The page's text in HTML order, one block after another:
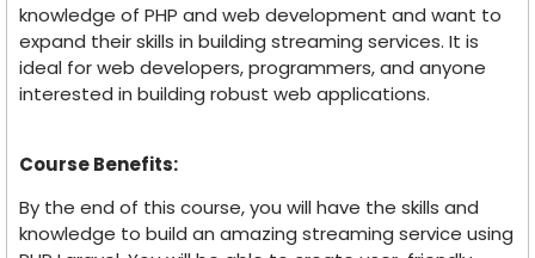
knowledge of PHP and web development and want to
expand their skills in building streaming services. It is
ideal for web developers, programmers, and anyone
interested in building robust web applications.
Course Benefits:
By the end of this course, you will have the skills and
knowledge to build an amazing streaming service using